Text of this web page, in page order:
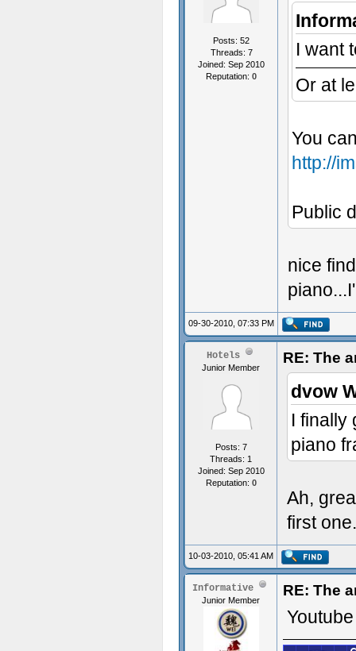
Posts: 52
Threads: 7
Joined: Sep 2010
Reputation: 0
I want
Or at
You
http://
Public
nice
09-30-2010, 07:33 PM
Hotels
Junior Member
Posts: 7
Threads: 1
Joined: Sep 2010
Reputation: 0
RE: The
dvow
I finally
piano
Ah,
first
10-03-2010, 05:41 AM
Informative
Junior Member
RE: The